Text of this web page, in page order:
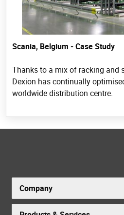
Scania, Belgium - Case Study
Thanks to a mix of racking and
Dexion has continually
worldwide distribution centre.
Company